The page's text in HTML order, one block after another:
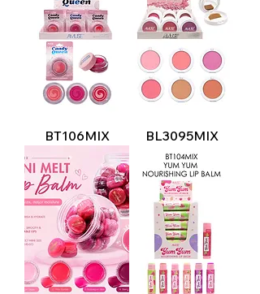
BT106MIX BL3095MIX